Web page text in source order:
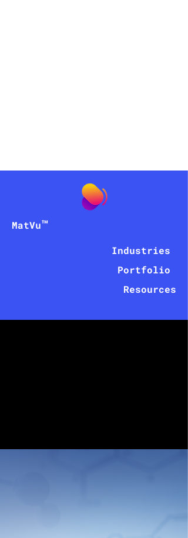
MatVu™
Industries
Portfolio
Resources